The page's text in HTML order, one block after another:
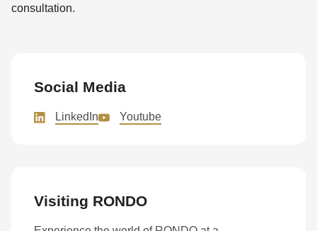
consultation.
Social Media
LinkedIn Youtube
Visiting RONDO